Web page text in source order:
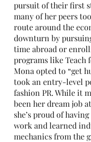
pursuit of their first
many of her peers
route around the
downturn by
time abroad or
programs like Teach
Mona opted to “get
took an entry-level
fashion PR. While it
been her dream job
she’s proud of
work and learned
mechanics from the